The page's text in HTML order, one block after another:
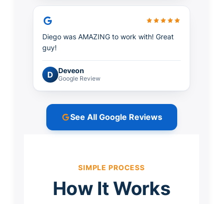
Diego was AMAZING to work with! Great
guy!
D Deveon
Google Review
See All Google Reviews
SIMPLE PROCESS
How It Works